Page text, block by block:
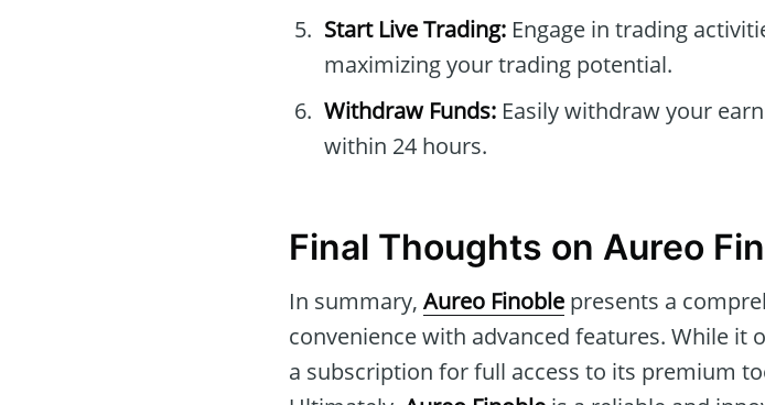
Start Live Trading: Engage in trading
maximizing your trading potential.
Withdraw Funds: Easily withdraw your
within 24 hours.
Final Thoughts on Aureo
In summary, Aureo Finoble presents a
convenience with advanced features. While
a subscription for full access to its premium